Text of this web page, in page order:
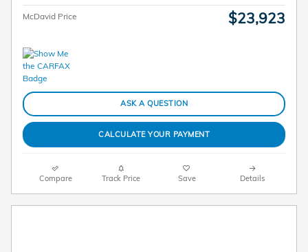
McDavid Price $23,923
ASK A QUESTION
CALCULATE YOUR PAYMENT
Compare Track Price Save Details